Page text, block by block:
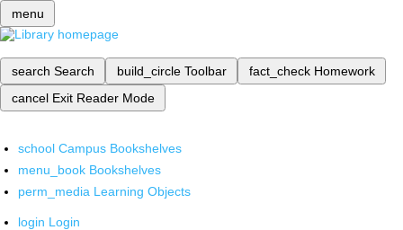
menu
search Search build_circle Toolbar fact_check Homework
cancel Exit Reader Mode
school Campus Bookshelves
menu_book Bookshelves
perm_media Learning Objects
login Login